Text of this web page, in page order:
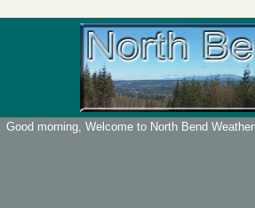
Good morning, Welcome to North Bend Weather